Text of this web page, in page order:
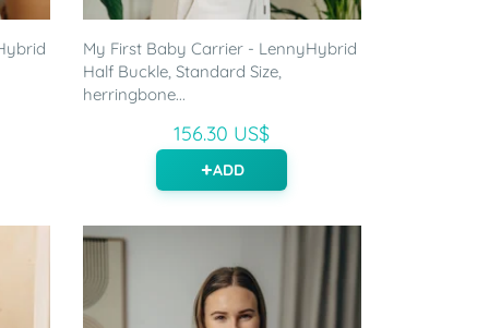
My First Baby Carrier - LennyHybrid
Half Buckle, Standard Size,
herringbone...
156.30 US$
ADD